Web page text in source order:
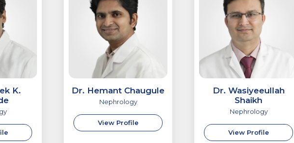
K.
Dr. Hemant Chaugule
Nephrology
View Profile
Dr. Wasiyeeullah
Shaikh
Nephrology
View Profile